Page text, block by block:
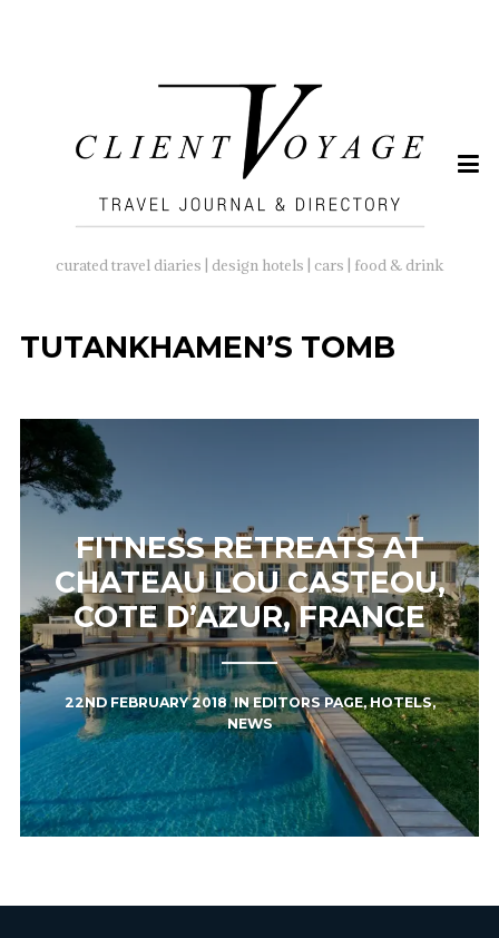
curated travel diaries | design hotels | cars | food & drink
TUTANKHAMEN’S TOMB
FITNESS RETREATS AT
CHATEAU LOU CASTEOU,
COTE D’AZUR, FRANCE
22ND FEBRUARY 2018INEDITORS PAGE,HOTELS,
NEWS